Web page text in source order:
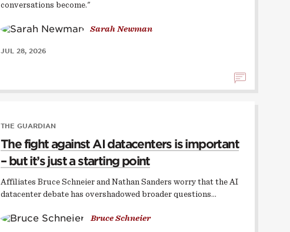
conversations become."
Sarah Newman
JUL 28, 2026
THE GUARDIAN
The fight against AI datacenters is important
– but it’s just a starting point
Affiliates Bruce Schneier and Nathan Sanders worry that the AI
datacenter debate has overshadowed broader questions…
Bruce Schneier